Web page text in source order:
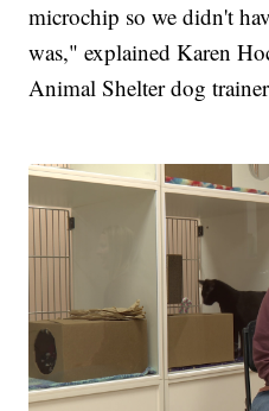
microchip so we didn't
was," explained Karen
Animal Shelter dog